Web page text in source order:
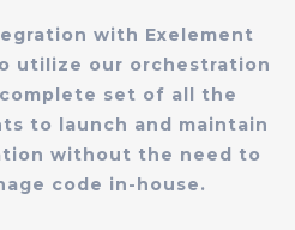
with Exelement
utilize our orchestration
set of all the
to launch and maintain
without the need to
code in-house.